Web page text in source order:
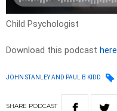
Child Psychologist
Download this podcast here
JOHN STANLEY AND PAUL B KIDD
SHARE PODCAST